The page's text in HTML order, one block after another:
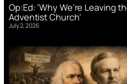
Op:Ed: ‘Why We’re Leaving
Adventist Church’
July 2, 2026